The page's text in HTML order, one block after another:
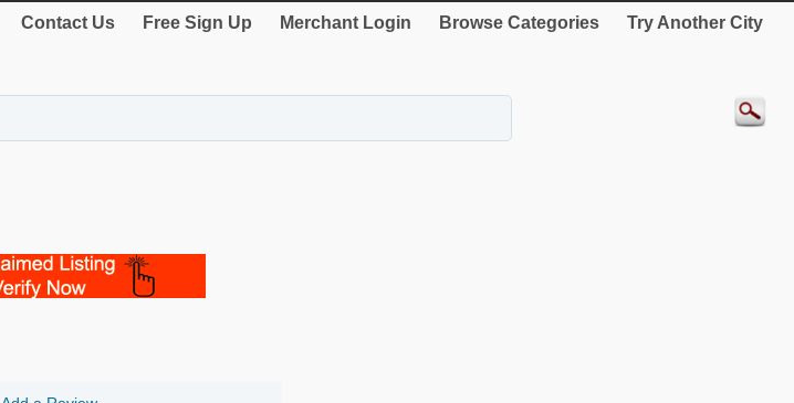
Contact Us Free Sign Up Merchant Login Browse Categories Try Another City